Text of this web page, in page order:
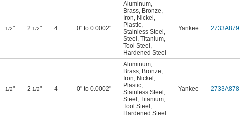
1/2" 2 1/2" 4 0" to 0.0002"
Aluminum,
Brass, Bronze,
Iron, Nickel ,
Plastic,
Stainless Steel ,
Steel , Titanium,
Tool Steel ,
Hardened Steel
Yankee 2733A879
1/2" 2 1/2" 4 0" to 0.0002"
Aluminum,
Brass, Bronze,
Iron, Nickel ,
Plastic,
Stainless Steel ,
Steel , Titanium,
Tool Steel ,
Hardened Steel
Yankee 2733A878